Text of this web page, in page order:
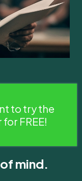
to try the
FREE!
mind.